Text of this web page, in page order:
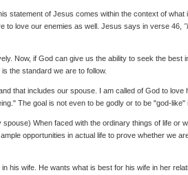
statement of Jesus comes within the context of
to love our enemies as well. Jesus says in verse 46,
Now, if God can give us the ability to seek the
the standard we are to follow.
that includes our spouse. I am called of God to
The goal is not even to be godly or to be "god-
When faced with the ordinary things of life
opportunities in actual life to prove whether we
his wife. He wants what is best for his wife in her